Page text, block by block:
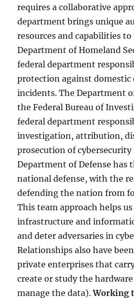
requires a collaborative
department brings unique
resources and capabilities
Department of Homeland
federal department
protection against domestic
incidents. The Department
the Federal Bureau of
federal department
investigation, attribution,
prosecution of
Department of Defense has
national defense, with the
defending the nation from
This team approach helps
infrastructure and
and deter adversaries in
Relationships also have
private enterprises that
create or study the
manage the data).Working